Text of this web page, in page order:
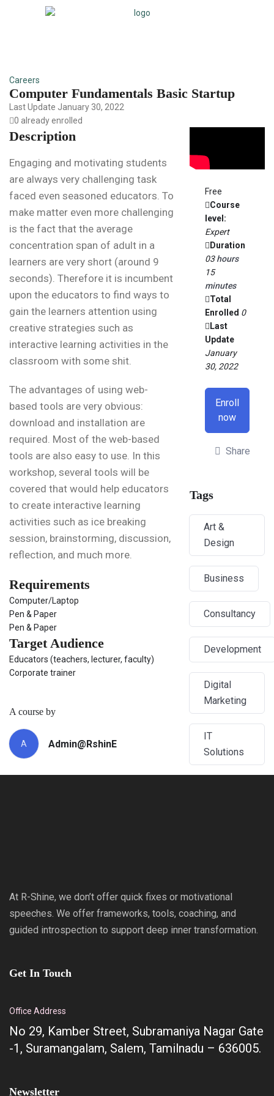
Careers
Computer Fundamentals Basic Startup
Last Update January 30, 2022
0 already enrolled
Description
Engaging and motivating students
are always very challenging task
faced even seasoned educators. To
make matter even more challenging
is the fact that the average
concentration span of adult in a
learners are very short (around 9
seconds). Therefore it is incumbent
upon the educators to find ways to
gain the learners attention using
creative strategies such as
interactive learning activities in the
classroom with some shit.
The advantages of using web-
based tools are very obvious:
download and installation are
required. Most of the web-based
tools are also easy to use. In this
workshop, several tools will be
covered that would help educators
to create interactive learning
activities such as ice breaking
session, brainstorming, discussion,
reflection, and much more.
Requirements
Computer/Laptop
Pen & Paper
Pen & Paper
Target Audience
Educators (teachers, lecturer, faculty)
Corporate trainer
A course by
A Admin@RshinE
Free
Course
level:
Expert
Duration
03hours
15
minutes
Total
Enrolled 0
Last
Update
January
30, 2022
Enroll
now
Share
Tags
Art &
Design
Business
Consultancy
Development
Digital
Marketing
IT
Solutions
At R-Shine, we don’t offer quick fixes or motivational
speeches. We offer frameworks, tools, coaching, and
guided introspection to support deep inner transformation.
Get In Touch
Office Address
No 29, Kamber Street, Subramaniya Nagar Gate
-1, Suramangalam, Salem, Tamilnadu – 636005.
Newsletter